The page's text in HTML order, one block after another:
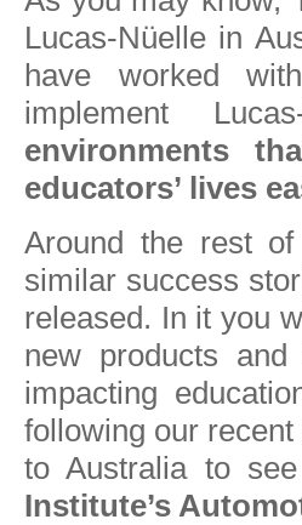
Lucas-Nüelle in
have worked
implement
environments
educators’ lives
Around the rest
similar success
released. In it you
new products
impacting
following our
to Australia to
Institute’s